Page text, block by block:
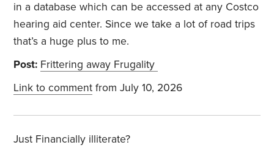
in a database which can be accessed at any Costco
hearing aid center. Since we take a lot of road trips
that’s a huge plus to me.
Post: Frittering away Frugality
Link to comment from July 10, 2026
Just Financially illiterate?